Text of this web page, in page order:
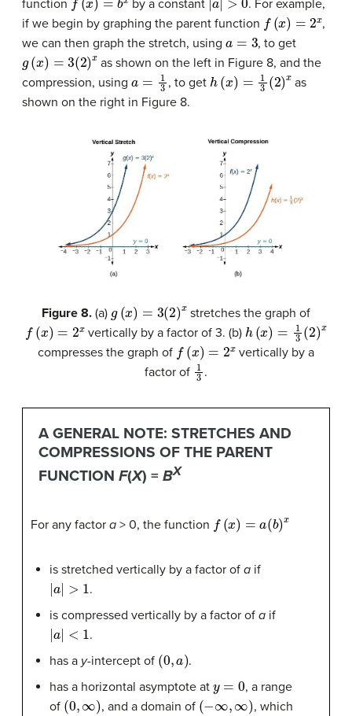
function by a constant
. For example,
if we begin by graphing the parent function (x) =2
,
we can then graph the stretch, using
, to get
(x = 2)x
as shown on the left in Figure 8, and the
compression, using
, to geth x =13 2) x
as
shown on the right in Figure 8.
Figure 8.(a) (x = 2)x stretches the graph of
f(x) =2 vertically by a factor of 3. (b) h x )= 3 2) x
compresses the graph of f(x) =2
vertically by a
factor of 13.
A GENERAL NOTE: STRETCHES AND
COMPRESSIONS OF THE PARENT
FUNCTION F(X) = BX
For any factor a > 0, the function (x) =a
is stretched vertically by a factor of a if
| | >1
.
is compressed vertically by a factor of a if
| |
.
has a y-intercept of (0,
.
has a horizontal asymptote at
, a range
of (0, , and a domain of (− ∞
, which